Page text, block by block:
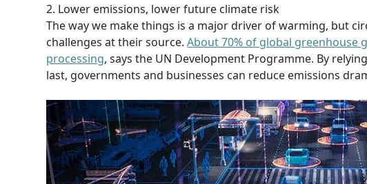
2. Lower emissions, lower future climate risk
The way we make things is a major driver of warming, but
challenges at their source.About 70% of global greenhouse
processing, says the UN Development Programme. By
last, governments and businesses can reduce emissions